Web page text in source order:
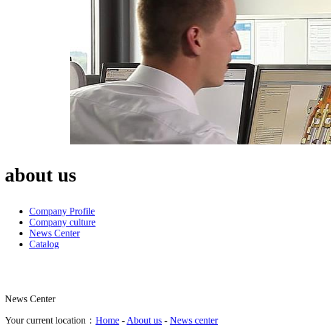
about us
Company Profile
Company culture
News Center
Catalog
News Center
Your current location： Home - About us - News center